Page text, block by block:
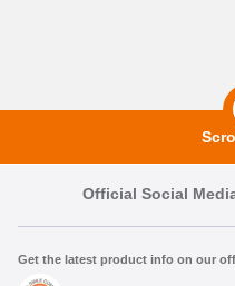
Official Social
Get the latest product info on our